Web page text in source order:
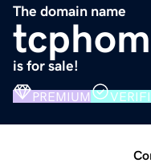
The domain name
is for sale!
PREMIUM